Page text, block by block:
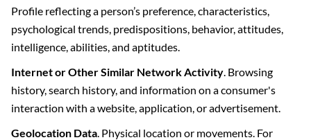
Profile reflecting a person’s preference, characteristics,
psychological trends, predispositions, behavior, attitudes,
intelligence, abilities, and aptitudes.
Internet or Other Similar Network Activity. Browsing
history, search history, and information on a consumer's
interaction with a website, application, or advertisement.
Geolocation Data. Physical location or movements. For